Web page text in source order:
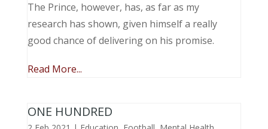
The Prince, however, has, as far as my
research has shown, given himself a really
good chance of delivering on his promise.
Read More...
ONE HUNDRED